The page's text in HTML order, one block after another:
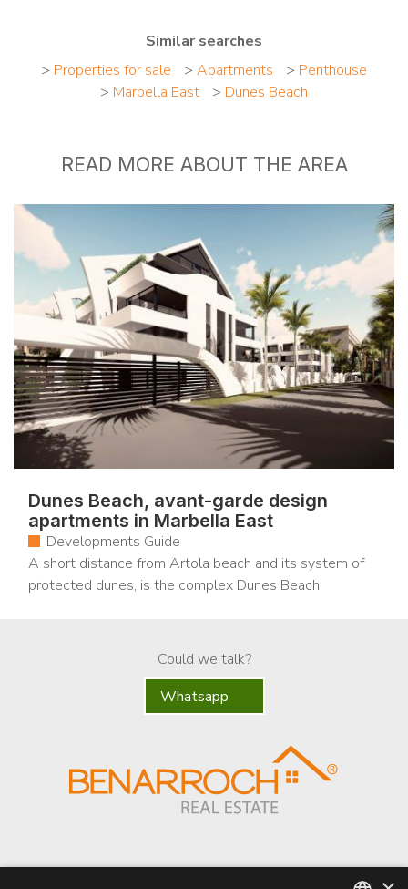
Similar searches
> Properties for sale > Apartments > Penthouse
> Marbella East > Dunes Beach
READ MORE ABOUT THE AREA
Dunes Beach, avant-garde design
apartments in Marbella East
Developments Guide
A short distance from Artola beach and its system of
protected dunes, is the complex Dunes Beach
Could we talk?
Whatsapp